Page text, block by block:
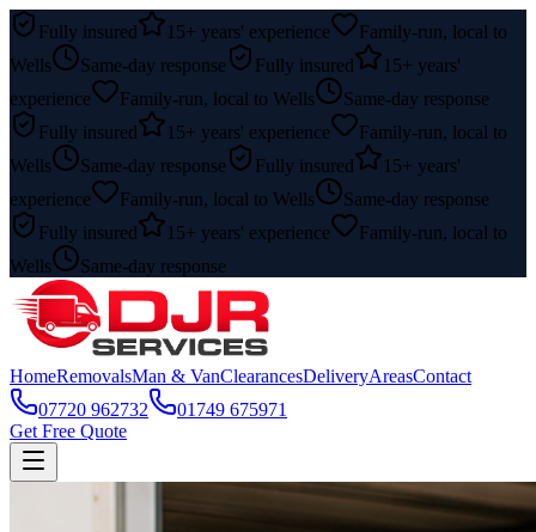
Fully insured 15+ years' experience
Family-run, local to
Wells
Same-day response Fully insured
15+ years'
experience
Family-run, local to Wells
Same-day response
Fully insured
15+ years' experience
Family-run, local to
Wells
Same-day response Fully insured
15+ years'
experience
Family-run, local to Wells
Same-day response
Fully insured
15+ years' experience
Family-run, local to
Wells
Same-day response
HomeRemovalsMan & VanClearancesDeliveryAreasContact
07720 962732
01749 675971
Get Free Quote